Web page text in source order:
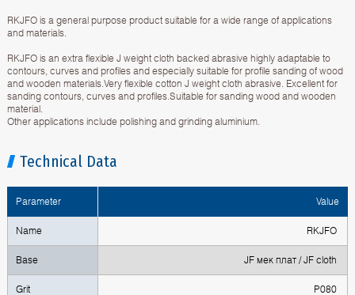
RKJFO is a general purpose product suitable for a wide range of applications
and materials.
RKJFO is an extra flexible J weight cloth backed abrasive highly adaptable to
contours, curves and profiles and especially suitable for profile sanding of wood
and wooden materials.Very flexible cotton J weight cloth abrasive. Excellent for
sanding contours, curves and profiles.Suitable for sanding wood and wooden
material.
Other applications include polishing and grinding aluminium.
Technical Data
Parameter Value
Name RKJFO
Base JF мек плат / JF cloth
Grit P080